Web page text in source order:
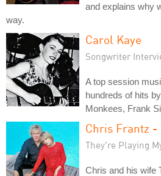
and explains why
way.
Carol Kaye
Songwriter
A top session
hundreds of hits
Monkees, Frank
Chris Frantz -
They're Playing
Chris and his wife